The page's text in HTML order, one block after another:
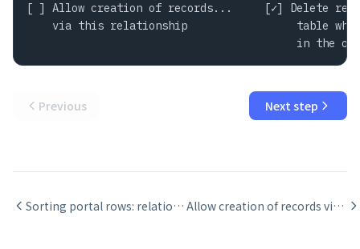
[ ] Allow creation of records...     [✓] Delete
via this relationship                 table
in the
Previous Next step
Sorting portal rows: relationship sort vs portal sort Allow creation of records via a relationship